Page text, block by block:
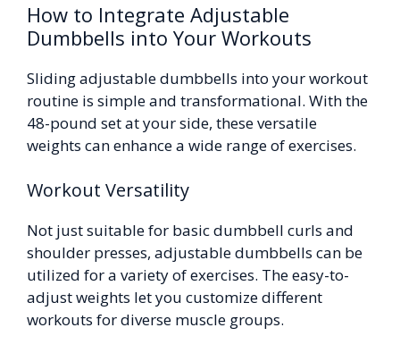
How to Integrate Adjustable
Dumbbells into Your Workouts
Sliding adjustable dumbbells into your workout
routine is simple and transformational. With the
48-pound set at your side, these versatile
weights can enhance a wide range of exercises.
Workout Versatility
Not just suitable for basic dumbbell curls and
shoulder presses, adjustable dumbbells can be
utilized for a variety of exercises. The easy-to-
adjust weights let you customize different
workouts for diverse muscle groups.